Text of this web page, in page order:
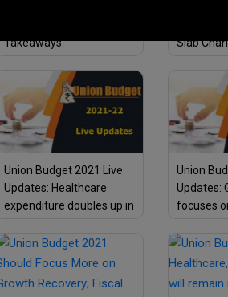
Takeaways.
Slab
Union Budget 2021 Live
Updates: Healthcare
expenditure doubles up in
Union
Updates:
focuses
Citizens